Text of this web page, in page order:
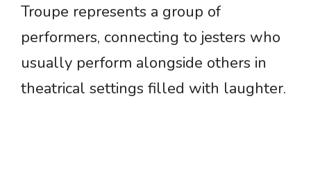
Troupe represents a group of
performers, connecting to jesters who
usually perform alongside others in
theatrical settings filled with laughter.